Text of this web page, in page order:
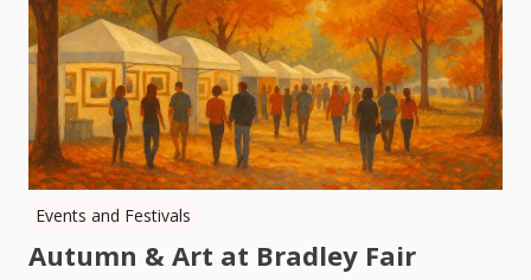
Events and Festivals
Autumn & Art at Bradley Fair